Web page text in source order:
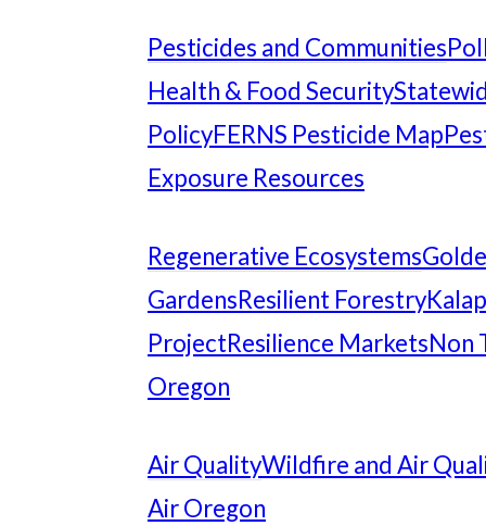
Pesticides and Communities
Health & Food Security
PolicyFERNS Pesticide Map
Exposure Resources
Regenerative Ecosystems
GardensResilient Forestry
ProjectResilience MarketsNon
Oregon
Air QualityWildfire and Air
Air Oregon